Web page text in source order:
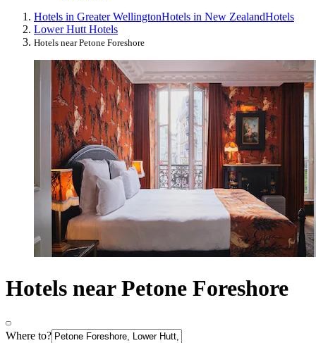
Hotels in Greater WellingtonHotels in New ZealandHotels
Lower Hutt Hotels
Hotels near Petone Foreshore
Hotels near Petone Foreshore
Where to?